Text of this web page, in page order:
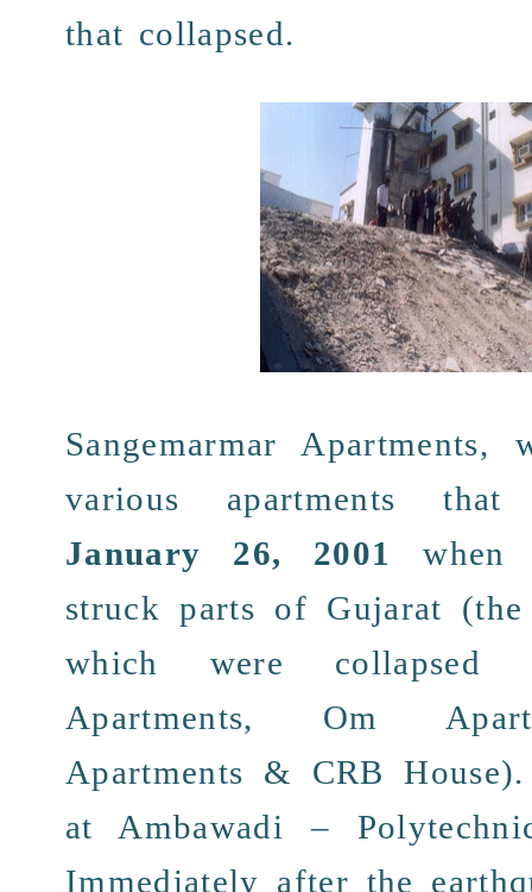
that collapsed.
Sangemarmar Apartments,
various apartments
January 26, 2001
struck parts of Gujarat
which were collapsed
Apartments, Om
Apartments & CRB
at Ambawadi –
Immediately after the